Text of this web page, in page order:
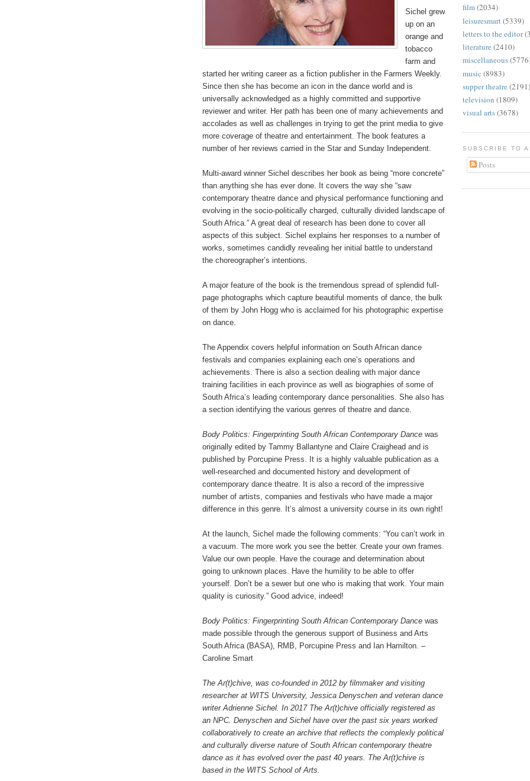
Sichel grew
up on an
orange and
tobacco
farm and
started her writing career as a fiction publisher in the Farmers Weekly.
Since then she has become an icon in the dance world and is
universally acknowledged as a highly committed and supportive
reviewer and writer. Her path has been one of many achievements and
accolades as well as challenges in trying to get the print media to give
more coverage of theatre and entertainment. The book features a
number of her reviews carried in the Star and Sunday Independent.
Multi-award winner Sichel describes her book as being “more concrete”
than anything she has ever done. It covers the way she “saw
contemporary theatre dance and physical performance functioning and
evolving in the socio-politically charged, culturally divided landscape of
South Africa.” A great deal of research has been done to cover all
aspects of this subject. Sichel explains her responses to a number of
works, sometimes candidly revealing her initial battle to understand
the choreographer’s intentions.
A major feature of the book is the tremendous spread of splendid full-
page photographs which capture beautiful moments of dance, the bulk
of them by John Hogg who is acclaimed for his photographic expertise
on dance.
The Appendix covers helpful information on South African dance
festivals and companies explaining each one’s operations and
achievements. There is also a section dealing with major dance
training facilities in each province as well as biographies of some of
South Africa’s leading contemporary dance personalities. She also has
a section identifying the various genres of theatre and dance.
Body Politics: Fingerprinting South African Contemporary Dance was
originally edited by Tammy Ballantyne and Claire Craighead and is
published by Porcupine Press. It is a highly valuable publication as a
well-researched and documented history and development of
contemporary dance theatre. It is also a record of the impressive
number of artists, companies and festivals who have made a major
difference in this genre. It’s almost a university course in its own right!
At the launch, Sichel made the following comments: “You can’t work in
a vacuum. The more work you see the better. Create your own frames.
Value our own people. Have the courage and determination about
going to unknown places. Have the humility to be able to offer
yourself. Don’t be a sewer but one who is making that work. Your main
quality is curiosity.” Good advice, indeed!
Body Politics: Fingerprinting South African Contemporary Dance was
made possible through the generous support of Business and Arts
South Africa (BASA), RMB, Porcupine Press and Ian Hamilton. –
Caroline Smart
The Ar(t)chive, was co-founded in 2012 by filmmaker and visiting
researcher at WITS University, Jessica Denyschen and veteran dance
writer Adrienne Sichel. In 2017 The Ar(t)chive officially registered as
an NPC. Denyschen and Sichel have over the past six years worked
collaboratively to create an archive that reflects the complexly political
and culturally diverse nature of South African contemporary theatre
dance as it has evolved over the past 40 years. The Ar(t)chive is
based in the WITS School of Arts.
film(2034)
leisuresmart (5339)
letters to the editor
literature (2410)
miscellaneous
music (8983)
supper theatre (2191)
television (1809)
visual arts(3678)
SUBSCRIBE TO
Posts